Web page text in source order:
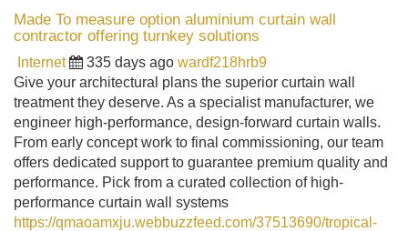
Made To measure option aluminium curtain wall
contractor offering turnkey solutions
Internet 335 days ago wardf218hrb9
Give your architectural plans the superior curtain wall
treatment they deserve. As a specialist manufacturer, we
engineer high-performance, design-forward curtain walls.
From early concept work to final commissioning, our team
offers dedicated support to guarantee premium quality and
performance. Pick from a curated collection of high-
performance curtain wall systems
https://qmaoamxju.webbuzzfeed.com/37513690/tropical-